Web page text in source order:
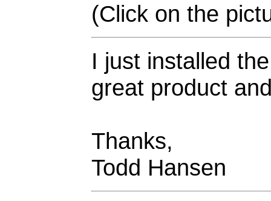
(Click on the
I just installed
great product
Thanks,
Todd Hansen